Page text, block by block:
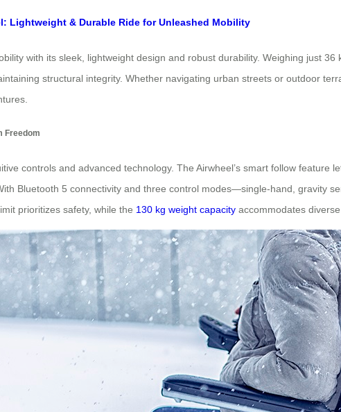
Lightweight & Durable Ride for Unleashed Mobility
with its sleek, lightweight design and robust durability. Weighing just
structural integrity. Whether navigating urban streets or outdoor
Freedom
controls and advanced technology. The Airwheel’s smart follow
Bluetooth 5 connectivity and three control modes—single-hand, gravity
prioritizes safety, while the 130 kg weight capacity accommodates